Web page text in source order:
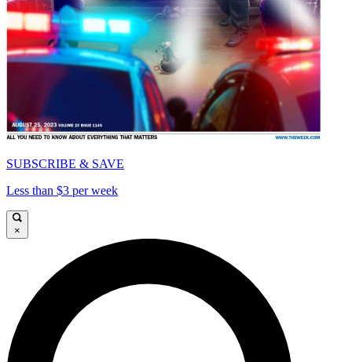
SUBSCRIBE & SAVE
Less than $3 per week
×